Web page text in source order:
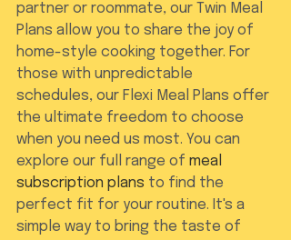
partner or roommate, our Twin Meal
Plans allow you to share the joy of
home-style cooking together. For
those with unpredictable
schedules, our Flexi Meal Plans offer
the ultimate freedom to choose
when you need us most. You can
explore our full range of meal
subscription plans to find the
perfect fit for your routine. It's a
simple way to bring the taste of